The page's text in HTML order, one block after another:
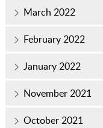
March 2022
February 2022
January 2022
November 2021
October 2021